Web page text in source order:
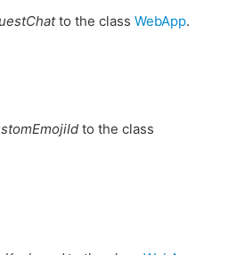
to the class WebApp.
to the class